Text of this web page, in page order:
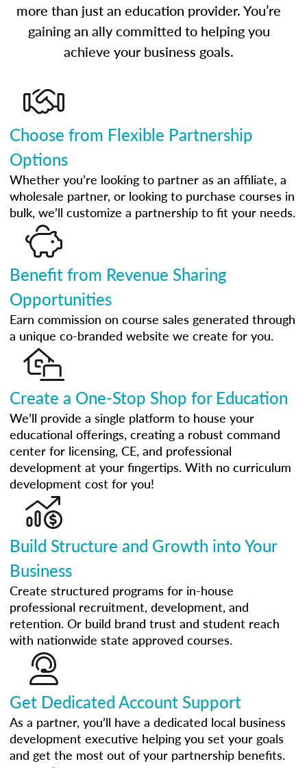
more than just an education provider. You’re
gaining an ally committed to helping you
achieve your business goals.
Choose from Flexible Partnership
Options
Whether you’re looking to partner as an affiliate, a
wholesale partner, or looking to purchase courses in
bulk, we’ll customize a partnership to fit your needs.
Benefit from Revenue Sharing
Opportunities
Earn commission on course sales generated through
a unique co-branded website we create for you.
Create a One-Stop Shop for Education
We’ll provide a single platform to house your
educational offerings, creating a robust command
center for licensing, CE, and professional
development at your fingertips. With no curriculum
development cost for you!
Build Structure and Growth into Your
Business
Create structured programs for in-house
professional recruitment, development, and
retention. Or build brand trust and student reach
with nationwide state approved courses.
Get Dedicated Account Support
As a partner, you’ll have a dedicated local business
development executive helping you set your goals
and get the most out of your partnership benefits.